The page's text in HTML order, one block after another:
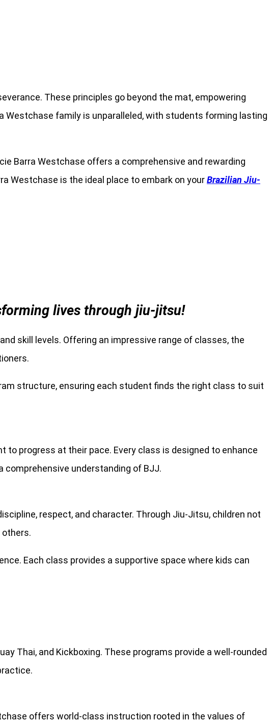
These principles go beyond the mat, empowering
family is unparalleled, with students forming lasting
Barra Westchase offers a comprehensive and rewarding
Westchase is the ideal place to embark on yourBrazilian Jiu-
lives through jiu-jitsu!
skill levels. Offering an impressive range of classes, the
structure, ensuring each student finds the right class to suit
progress at their pace. Every class is designed to enhance
understanding of BJJ.
respect, and character. Through Jiu-Jitsu, children not
Each class provides a supportive space where kids can
Thai, and Kickboxing. These programs provide a well-rounded
offers world-class instruction rooted in the values of